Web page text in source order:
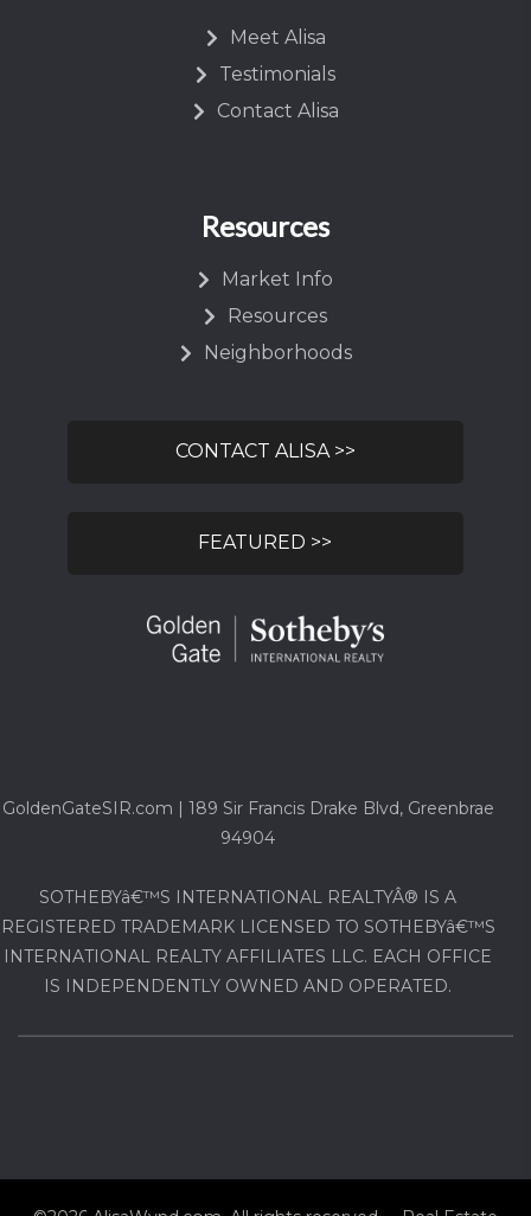
Meet Alisa
Testimonials
Contact Alisa
Resources
Market Info
Resources
Neighborhoods
CONTACT ALISA >>
FEATURED >>
GoldenGateSIR.com | 189 Sir Francis Drake Blvd, Greenbrae
94904
SOTHEBYâ€™S INTERNATIONAL REALTYÂ® IS A
REGISTERED TRADEMARK LICENSED TO SOTHEBYâ€™S
INTERNATIONAL REALTY AFFILIATES LLC. EACH OFFICE
IS INDEPENDENTLY OWNED AND OPERATED.